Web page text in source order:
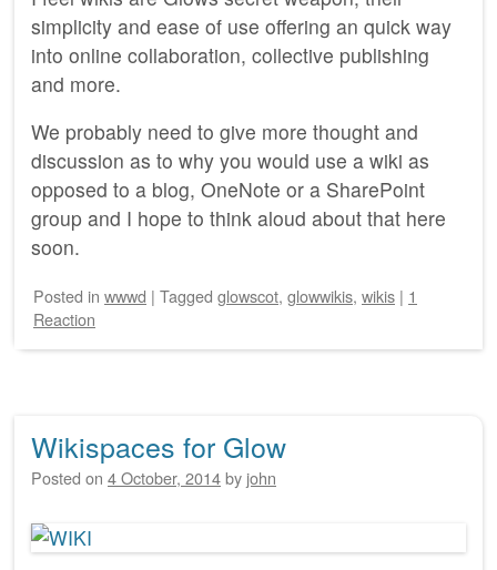
simplicity and ease of use offering an quick way
into online collaboration, collective publishing
and more.
We probably need to give more thought and
discussion as to why you would use a wiki as
opposed to a blog, OneNote or a SharePoint
group and I hope to think aloud about that here
soon.
Posted in wwwd | Tagged glowscot, glowwikis, wikis | 1
Reaction
Wikispaces for Glow
Posted on 4 October, 2014by john